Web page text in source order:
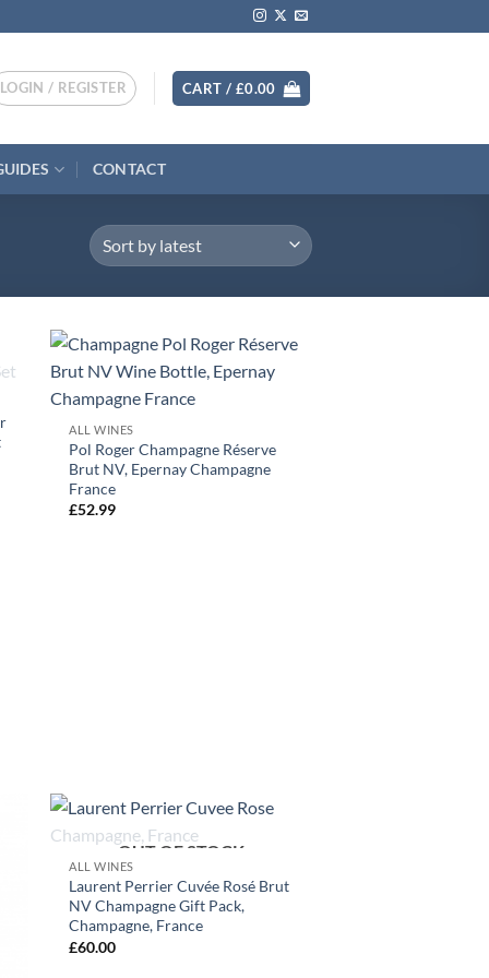
LOGIN / REGISTER CART / £0.00
CONTACT
ALL WINES
Pol Roger Champagne Réserve
Brut NV, Epernay Champagne
France
£52.99
OUT OF STOCK
ALL WINES
Laurent Perrier Cuvée Rosé Brut
NV Champagne Gift Pack,
Champagne, France
£60.00